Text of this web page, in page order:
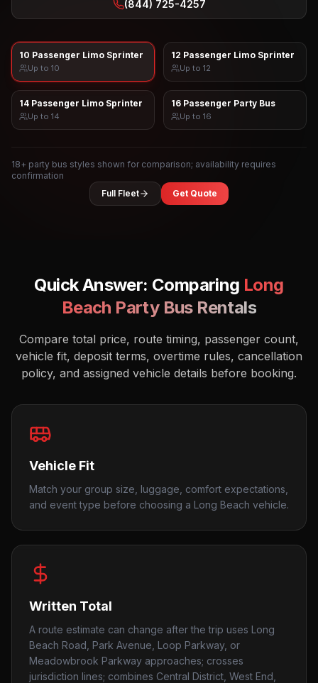
(844) 725-4257
10 Passenger Limo Sprinter
Up to 10
12 Passenger Limo Sprinter
Up to 12
14 Passenger Limo Sprinter
Up to 14
16 Passenger Party Bus
Up to 16
18+ party bus styles shown for comparison; availability requires
confirmation
Full Fleet
Get Quote
Quick Answer: Comparing Long
Beach Party Bus Rentals
Compare total price, route timing, passenger count,
vehicle fit, deposit terms, overtime rules, cancellation
policy, and assigned vehicle details before booking.
Vehicle Fit
Match your group size, luggage, comfort expectations,
and event type before choosing a Long Beach vehicle.
Written Total
A route estimate can change after the trip uses Long
Beach Road, Park Avenue, Loop Parkway, or
Meadowbrook Parkway approaches; crosses
jurisdiction lines; combines Central District, West End,